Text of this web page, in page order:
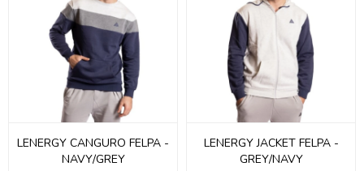
LENERGY CANGURO FELPA -
NAVY/GREY
LENERGY JACKET FELPA -
GREY/NAVY